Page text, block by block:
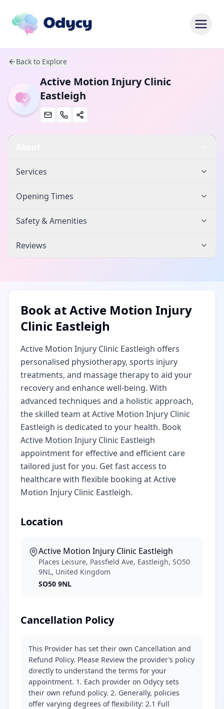
Back to Explore
Active Motion Injury Clinic
Eastleigh
Services
Opening Times
Safety & Amenities
Reviews
Book atActive Motion Injury
Clinic Eastleigh
Active Motion Injury Clinic Eastleigh offers
personalised physiotherapy, sports injury
treatments, and massage therapy to aid your
recovery and enhance well-being. With
advanced techniques and a holistic approach,
the skilled team at Active Motion Injury Clinic
Eastleigh is dedicated to your health. Book
Active Motion Injury Clinic Eastleigh
appointment for effective and efficient care
tailored just for you. Get fast access to
healthcare with flexible booking at Active
Motion Injury Clinic Eastleigh.
Location
Active Motion Injury Clinic Eastleigh
Places Leisure, Passfield Ave, Eastleigh, SO50
9NL, United Kingdom
SO50 9NL
Cancellation Policy
This Provider has set their own Cancellation and
Refund Policy. Please Review the provider’s policy
directly to understand the terms for your
appointment. 1. Each provider on Odycy sets
their own refund policy. 2. Generally, policies
offer varying degrees of flexibility: 2.1 Full